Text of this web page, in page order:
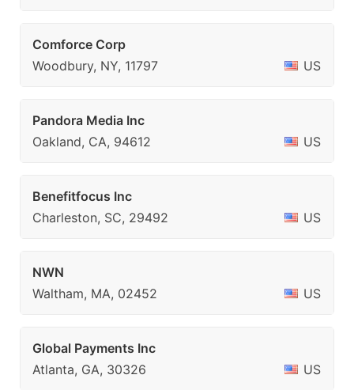
Comforce Corp
Woodbury, NY, 11797
US
Pandora Media Inc
Oakland, CA, 94612
US
Benefitfocus Inc
Charleston, SC, 29492
US
NWN
Waltham, MA, 02452
US
Global Payments Inc
Atlanta, GA, 30326
US